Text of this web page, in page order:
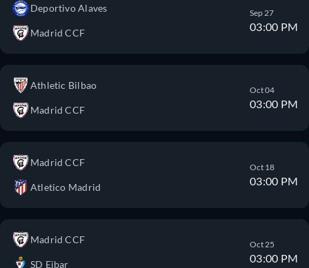
Deportivo Alaves
Madrid CCF
Sep 27
03:00 PM
Athletic Bilbao
Madrid CCF
Oct 04
03:00 PM
Madrid CCF
Atletico Madrid
Oct 18
03:00 PM
Madrid CCF
SD Eibar
Oct 25
03:00 PM